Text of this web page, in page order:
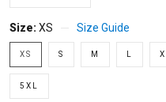
Size: XS Size Guide
XS S M
5XL